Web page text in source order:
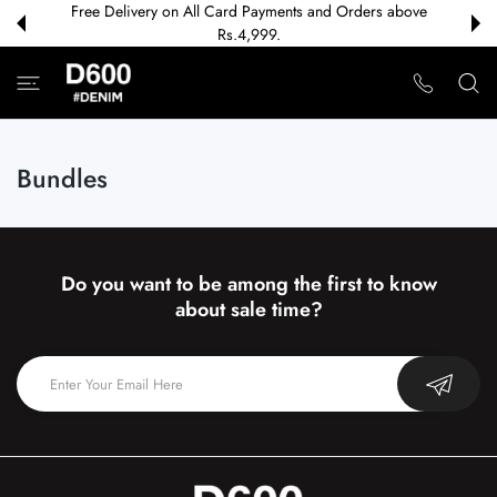
Free Delivery on All Card Payments and Orders above
Rs.4,999.
Bundles
Do you want to be among the first to know
about sale time?